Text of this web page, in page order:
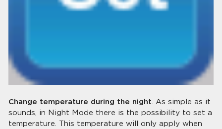
Change temperature during the night. As simple as it
sounds, in Night Mode there is the possibility to set a
temperature. This temperature will only apply when